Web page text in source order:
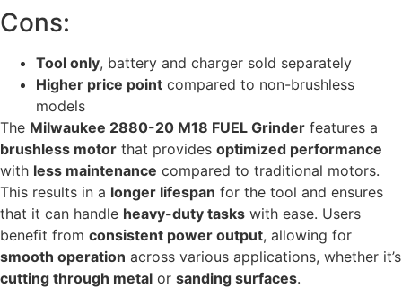
Cons:
Tool only, battery and charger sold separately
Higher price point compared to non-brushless
models
The Milwaukee 2880-20 M18 FUEL Grinder features a
brushless motor that provides optimized performance
with less maintenance compared to traditional motors.
This results in a longer lifespan for the tool and ensures
that it can handle heavy-duty tasks with ease. Users
benefit from consistent power output, allowing for
smooth operation across various applications, whether it’s
cutting through metal or sanding surfaces.